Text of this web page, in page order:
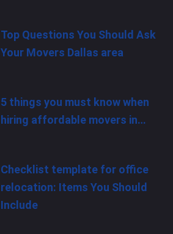
Top Questions You Should Ask
Your Movers Dallas area
5 things you must know when
hiring affordable movers in…
Checklist template for office
relocation: Items You Should
Include